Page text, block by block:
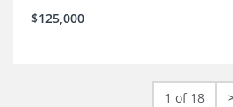
$125,000
1 of 18